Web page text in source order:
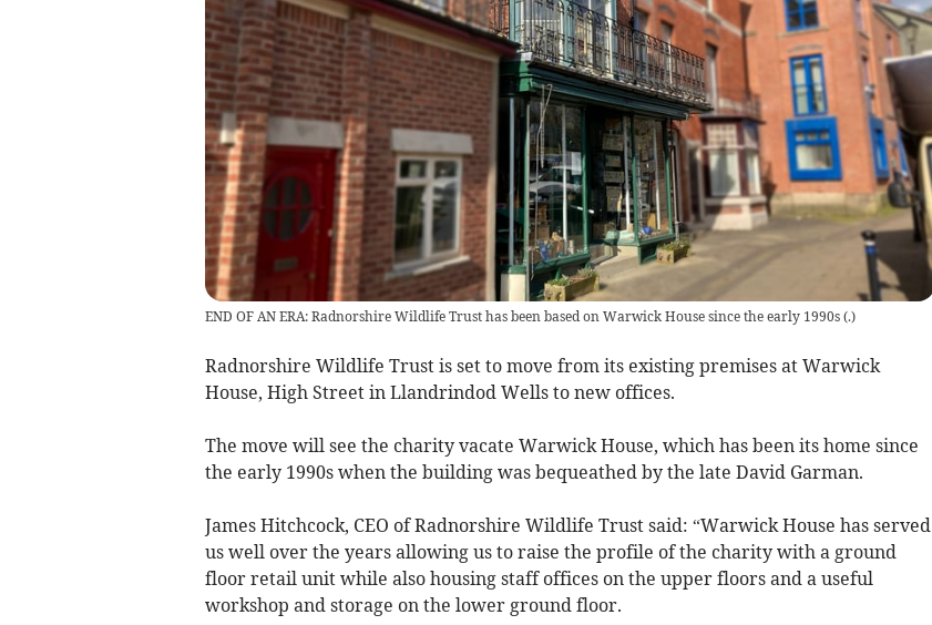
END OF AN ERA: Radnorshire Wildlife Trust has been based on Warwick House since the early 1990s(.)
Radnorshire Wildlife Trust is set to move from its existing premises at Warwick
House, High Street in Llandrindod Wells to new offices.
The move will see the charity vacate Warwick House, which has been its home since
the early 1990s when the building was bequeathed by the late David Garman.
James Hitchcock, CEO of Radnorshire Wildlife Trust said: “Warwick House has served
us well over the years allowing us to raise the profile of the charity with a ground
floor retail unit while also housing staff offices on the upper floors and a useful
workshop and storage on the lower ground floor.